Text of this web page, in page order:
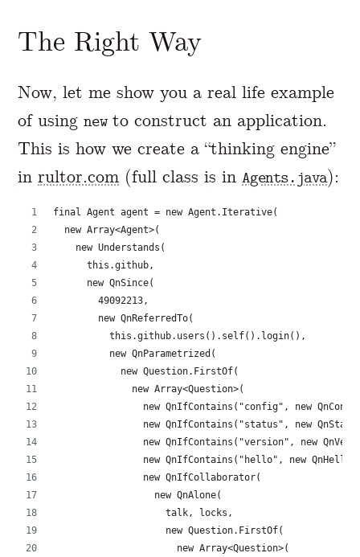
The Right Way
Now, let me show you a real life example
of usingnewto construct an application.
This is how we create a “thinking engine”
inrultor.com (full class is inAgents.java):
final Agent agent = new Agent.Iterative(
  new Array<Agent>(
    new Understands(
      this.github,
      new QnSince(
        49092213,
        new QnReferredTo(
          this.github.users().self().login(),
          new QnParametrized(
            new Question.FirstOf(
              new Array<Question>(
new QnIfContains("config", new
new QnIfContains("status", new
new QnIfContains("version", new
new QnIfContains("hello", new
                new QnIfCollaborator(
                  new QnAlone(
                    talk, locks,
                    new Question.FirstOf(
                      new Array<Question>(